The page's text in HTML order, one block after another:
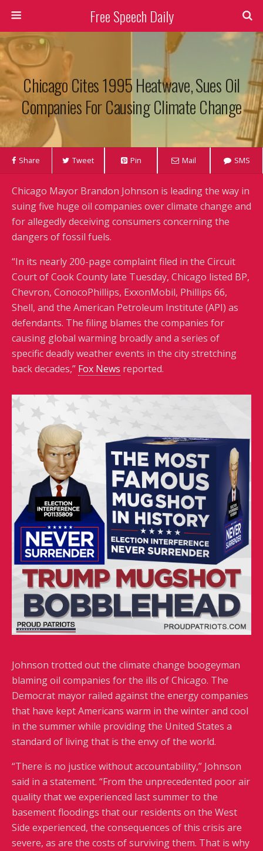
Free Speech Daily
Chicago Cites 1995 Heatwave, Sues Oil
Companies For Causing Climate Change
Share Tweet Pin Mail SMS
Chicago Mayor Brandon Johnson is leading the way in
suing five huge oil companies over climate change and
for allegedly deceiving consumers concerning the
dangers of fossil fuels.
“In its nearly 200-page complaint filed in the Circuit
Court of Cook County late Tuesday, Chicago listed BP,
Chevron, ConocoPhillips, ExxonMobil, Phillips 66,
Shell, and the American Petroleum Institute (API) as
defendants. The filing blames the companies for
causing global warming broadly and a series of
specific deadly weather events in the city stretching
back decades,” Fox News reported.
Johnson trotted out the climate change boogeyman
blaming oil companies for the ills of Chicago. The
Democrat mayor railed against the energy companies
that have kept Americans warm in the winter and cool
in the summer while providing the United States a
standard of living that is the envy of the world.
“There is no justice without accountability,” Johnson
said in a statement. “From the unprecedented poor air
quality that we experienced last summer to the
basement floodings that our residents on the West
Side experienced, the consequences of this crisis are
severe, as are the costs of surviving them. That is why